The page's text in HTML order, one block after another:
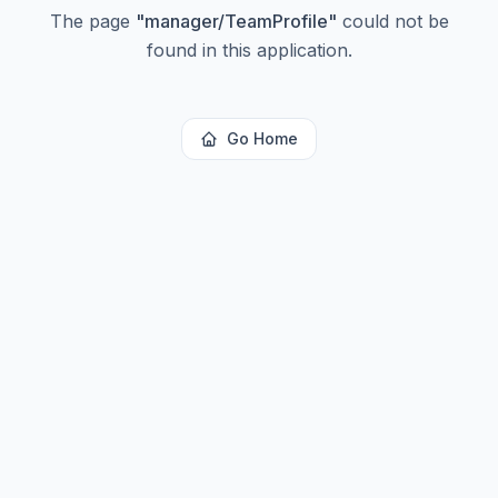
The page "manager/TeamProfile" could not be
found in this application.
Go Home